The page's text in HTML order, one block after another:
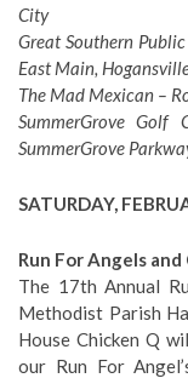
City
Great Southern
East Main,
The Mad Mexican –
SummerGrove
SummerGrove
SATURDAY,
Run For Angels and
The 17th Annual
Methodist Parish
House Chicken Q
our Run For